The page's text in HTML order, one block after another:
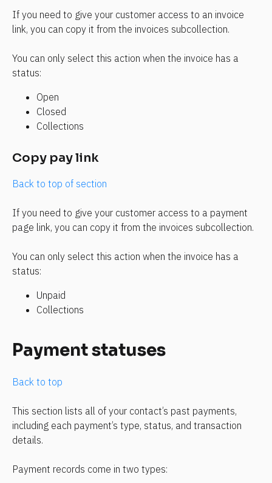
If you need to give your customer access to an invoice
link, you can copy it from the invoices subcollection.
You can only select this action when the invoice has a
status:
Open
Closed
Collections
Copy pay link
Back to top of section
If you need to give your customer access to a payment
page link, you can copy it from the invoices subcollection.
You can only select this action when the invoice has a
status:
Unpaid
Collections
Payment statuses
Back to top
This section lists all of your contact’s past payments,
including each payment’s type, status, and transaction
details.
Payment records come in two types: